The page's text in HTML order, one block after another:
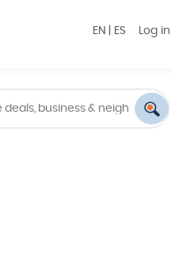
EN ES Log in